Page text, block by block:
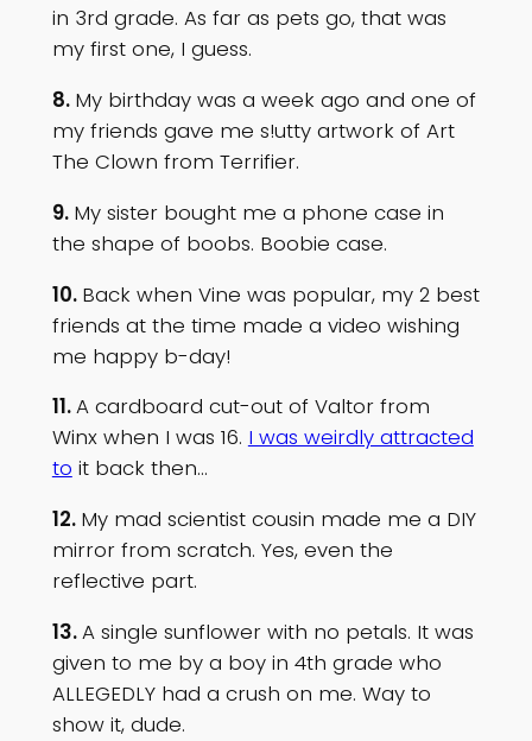
in 3rd grade. As far as pets go, that was
my first one, I guess.
8. My birthday was a week ago and one of
my friends gave me s!utty artwork of Art
The Clown from Terrifier.
9. My sister bought me a phone case in
the shape of boobs. Boobie case.
10. Back when Vine was popular, my 2 best
friends at the time made a video wishing
me happy b-day!
11.A cardboard cut-out of Valtor from
Winx when I was 16. I was weirdly attracted
to it back then…
12. My mad scientist cousin made me a DIY
mirror from scratch. Yes, even the
reflective part.
13.A single sunflower with no petals. It was
given to me by a boy in 4th grade who
ALLEGEDLY had a crush on me. Way to
show it, dude.